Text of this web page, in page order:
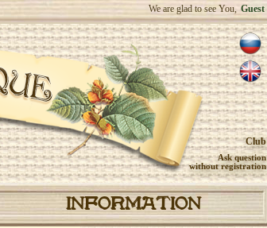
We are glad to see You, Guest
Club
Ask question
without registration
INFORMATION